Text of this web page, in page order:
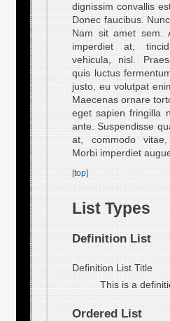
dignissim convallis
Donec faucibus.
Nam sit amet sem.
imperdiet at,
vehicula, nisl.
quis luctus
justo, eu volutpat
Maecenas ornare
eget sapien fringilla
ante. Suspendisse
at, commodo
Morbi imperdiet
[top]
List Types
Definition List
Definition List Title
This is a
Ordered List